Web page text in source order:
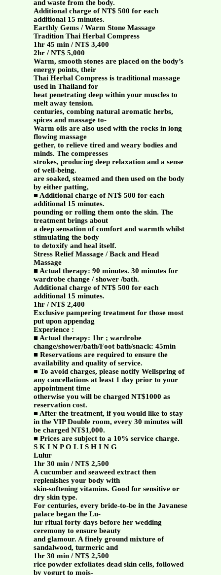
and waste from the body.
Additional charge of NT$ 500 for each
additional 15 minutes.
Earthly Gems / Warm Stone Massage
Tradition Thai Herbal Compress
1hr 45 min / NT$ 3,400
2hr / NT$ 5,000
Warm, smooth stones are placed on the body’s
energy points, their
Thai Herbal Compress is traditional massage
used in Thailand for
heat penetrating deep within your muscles to
melt away tension.
centuries, combing natural aromatic herbs,
spices and massage to-
Warm oils are also used with the rocks in long
flowing massage
gether, to relieve tired and weary bodies and
minds. The compresses
strokes, producing deep relaxation and a sense
of well-being.
are soaked, steamed and then used on the body
by either patting,
■ Additional charge of NT$ 500 for each
additional 15 minutes.
pounding or rolling them onto the skin. The
treatment brings about
a deep sensation of comfort and warmth whilst
stimulating the body
to detoxify and heal itself.
Stress Relief Massage / Back and Head
Massage
■ Actual therapy: 90 minutes. 30 minutes for
wardrobe change / shower /bath.
Additional charge of NT$ 500 for each
additional 15 minutes.
1hr / NT$ 2,400
Exclusive pampering treatment for those most
put upon appendag
Experience :
■ Actual therapy: 1hr ; wardrobe
change/shower/bath/Foot bath/snack: 45min
■ Reservations are required to ensure the
availability and quality of service.
■ To avoid charges, please notify Wellspring of
any cancellations at least 1 day prior to your
appointment time
otherwise you will be charged NT$1000 as
reservation cost.
■ After the treatment, if you would like to stay
in the VIP Double room, every 30 minutes will
be charged NT$1,000.
■ Prices are subject to a 10% service charge.
S K I N P O L I S H I N G
Lulur
1hr 30 min / NT$ 2,500
A cucumber and seaweed extract then
replenishes your body with
skin-softening vitamins. Good for sensitive or
dry skin type.
For centuries, every bride-to-be in the Javanese
palace began the Lu-
lur ritual forty days before her wedding
ceremony to ensure beauty
and glamour. A finely ground mixture of
sandalwood, turmeric and
1hr 30 min / NT$ 2,500
rice powder exfoliates dead skin cells, followed
by yogurt to mois-